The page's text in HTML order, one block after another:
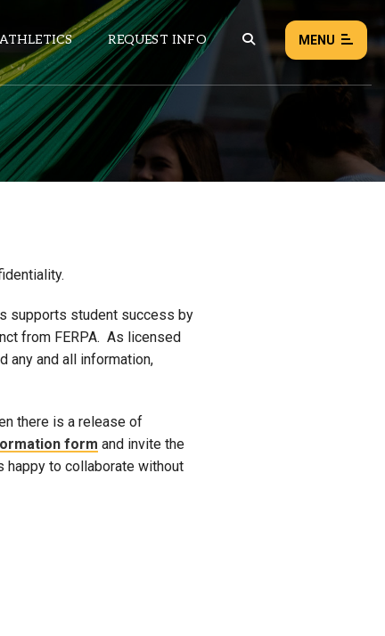
ATHLETICS REQUEST INFO MENU
NEWS
supports student success by
from FERPA. As licensed
any and all information,
there is a release of
form and invite the
happy to collaborate without